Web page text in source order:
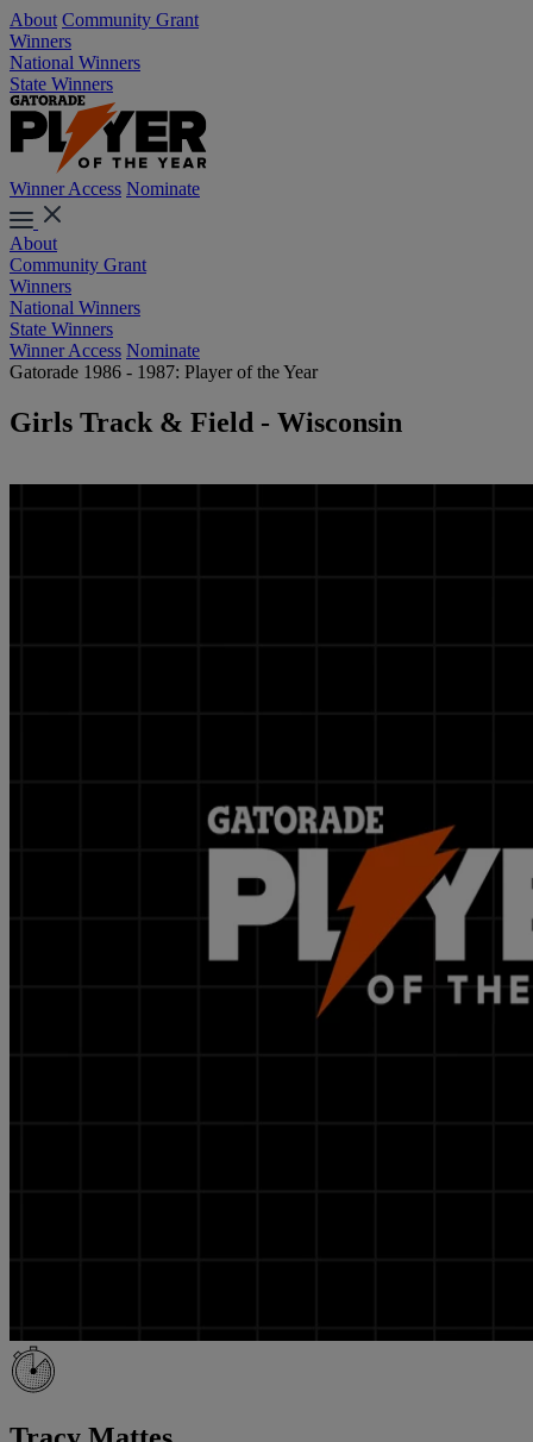
About Community Grant
Winners
National Winners
State Winners
Winner Access Nominate
About
Community Grant
Winners
National Winners
State Winners
Winner Access Nominate
Gatorade 1986 - 1987: Player of the Year
Girls Track & Field - Wisconsin